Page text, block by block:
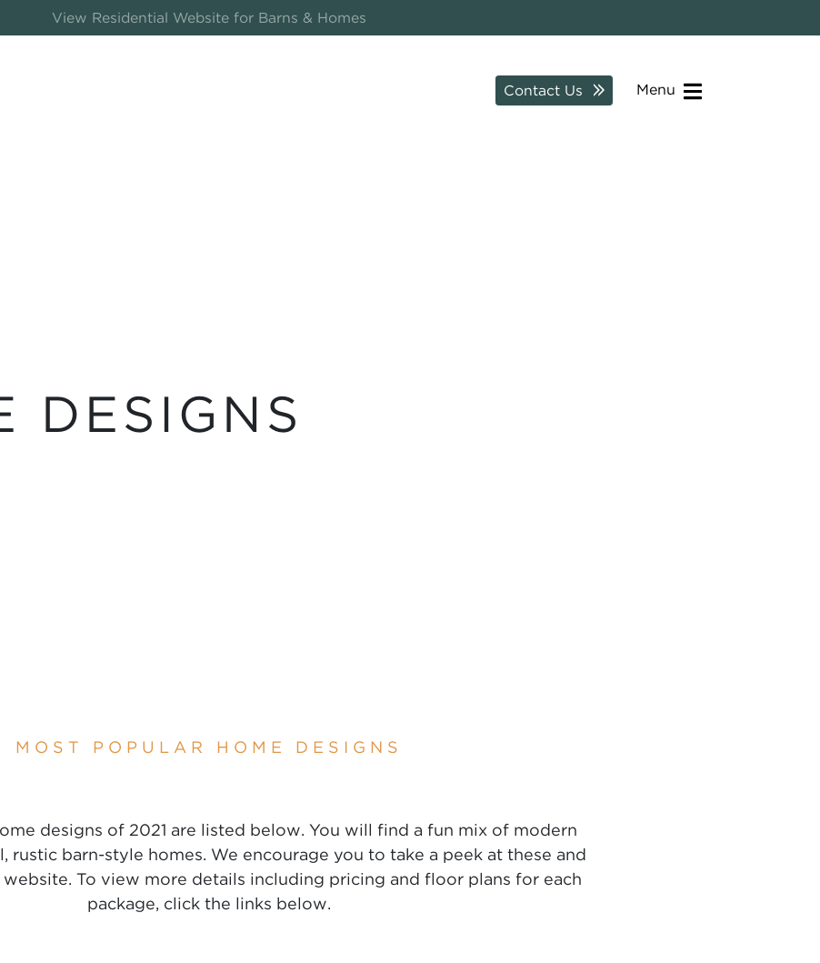
View Residential Website for Barns & Homes
Contact Us Menu
DESIGNS
MOST POPULAR HOME DESIGNS
designs of 2021 are listed below. You will find a fun mix of modern
rustic barn-style homes. We encourage you to take a peek at these and
To view more details including pricing and floor plans for each
package, click the links below.